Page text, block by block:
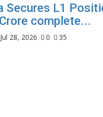
Secures L1
complete...
Jul 28, 2026 0
35